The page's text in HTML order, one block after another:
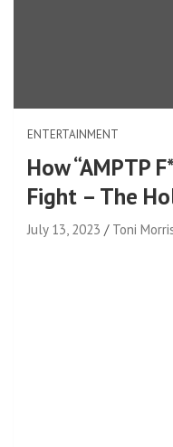
ENTERTAINMENT
How “AMPTP
Fight – The
July 13, 2023 Toni